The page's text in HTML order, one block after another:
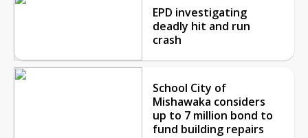
EPD investigating
deadly hit and run
crash
School City of
Mishawaka considers
up to 7 million bond to
fund building repairs